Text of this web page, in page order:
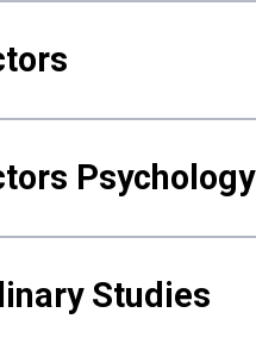
Psychology
Studies